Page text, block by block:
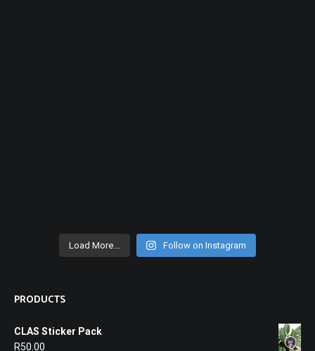
Load More… Follow on Instagram
PRODUCTS
CLAS Sticker Pack
R50.00